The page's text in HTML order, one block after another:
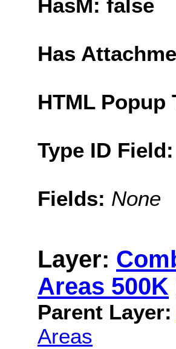
HasM: false
Has
HTML Popup
Type ID Field:
Fields: None
Layer:
Areas 500K
Parent Layer:
Areas